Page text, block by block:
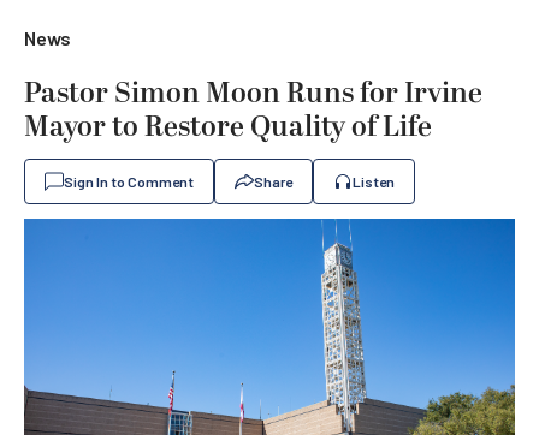
News
Pastor Simon Moon Runs for Irvine
Mayor to Restore Quality of Life
Sign In to Comment Share Listen